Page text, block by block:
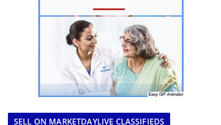
SELL ON MARKETDAYLIVE CLASSIFIEDS